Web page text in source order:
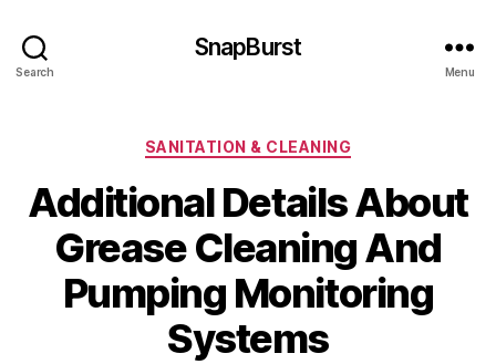
Search
SnapBurst
Menu
Categories
SANITATION & CLEANING
Additional Details About
Grease Cleaning And
Pumping Monitoring
Systems